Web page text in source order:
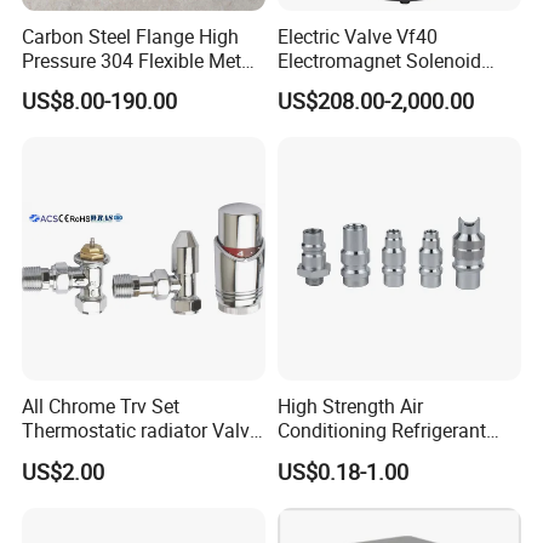
Carbon Steel Flange High
Pressure 304 Flexible Metal
Hose
US$8.00-190.00
Electric Valve Vf40
Electromagnet Solenoid
Valve Control Valve with
ISO9001 Certification
US$208.00-2,000.00
All Chrome Trv Set
Thermostatic radiator Valve
Lockshield Valve
Thermostatic Head
US$2.00
High Strength Air
Conditioning Refrigerant
R1234yf Automobile Service
Port Charging Valve
US$0.18-1.00